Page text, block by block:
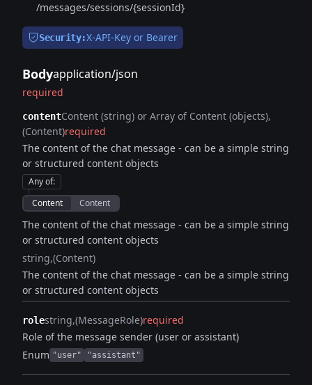
/messages/sessions/{sessionId}
Security: X-API-Key or Bearer
Bodyapplication/json
required
contentContent (string) or Array of Content (objects)
(Content)required
The content of the chat message - can be a simple string
or structured content objects
Any of:
Content
Content
The content of the chat message - can be a simple string
or structured content objects
string (Content)
The content of the chat message - can be a simple string
or structured content objects
rolestring (MessageRole)required
Role of the message sender (user or assistant)
Enum "user" "assistant"